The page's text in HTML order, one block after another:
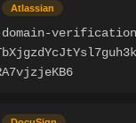
Atlassian